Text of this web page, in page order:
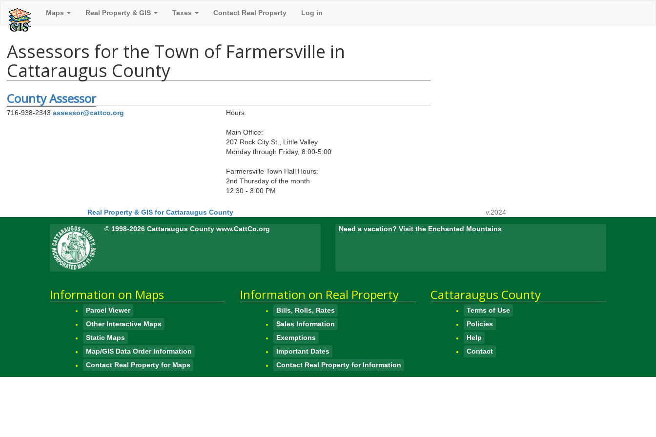
Maps Real Property & GIS Taxes Contact Real Property Log in
Assessors for the Town of Farmersville in
Cattaraugus County
County Assessor
716-938-2343 assessor@cattco.org Hours:
Main Office:
207 Rock City St., Little Valley
Monday through Friday, 8:00-5:00
Farmersville Town Hall Hours:
2nd Thursday of the month
12:30 - 3:00 PM
Real Property & GIS for Cattaraugus County v.2024
© 1998-2026 Cattaraugus County www.CattCo.org Need a vacation? Visit the Enchanted Mountains
Information on Maps
Parcel Viewer
Other Interactive Maps
Static Maps
Map/GIS Data Order Information
Contact Real Property for Maps
Information on Real Property
Bills, Rolls, Rates
Sales Information
Exemptions
Important Dates
Contact Real Property for Information
Cattaraugus County
Terms of Use
Policies
Help
Contact